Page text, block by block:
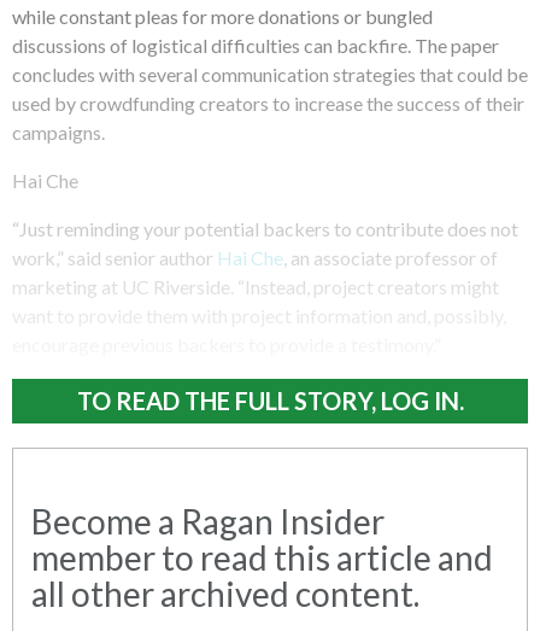
while constant pleas for more donations or bungled
discussions of logistical difficulties can backfire. The paper
concludes with several communication strategies that could be
used by crowdfunding creators to increase the success of their
campaigns.
Hai Che
“Just reminding your potential backers to contribute does not
work,” said senior author Hai Che , an associate professor of
marketing at UC Riverside. “Instead, project creators might
want to provide them with project information and, possibly,
TO READ THE FULL STORY, LOG IN.
Become a Ragan Insider
member to read this article and
all other archived content.